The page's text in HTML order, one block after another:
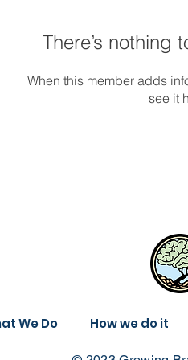
There’s nothing
When this member adds
see it
We Do How we do it